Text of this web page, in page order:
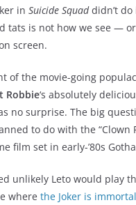
in Suicide Squaddidn’t do
tats is not how we see —
screen.
of the movie-going
Robbie‘s absolutely
no surprise. The big
to do with the “Clown
film set in early-’80s
unlikely Leto would play
where the Joker is immortal